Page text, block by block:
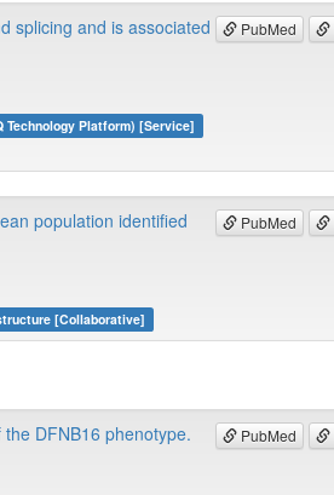
PubMed
splicing and is associated
Technology Platform) [Service]
PubMed
population identified
[Collaborative]
PubMed
DFNB16 phenotype.